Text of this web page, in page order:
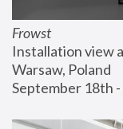
Frowst
Installation view
Warsaw, Poland
September 18th